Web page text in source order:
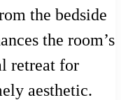
the bedside
the room’s
retreat for
aesthetic.